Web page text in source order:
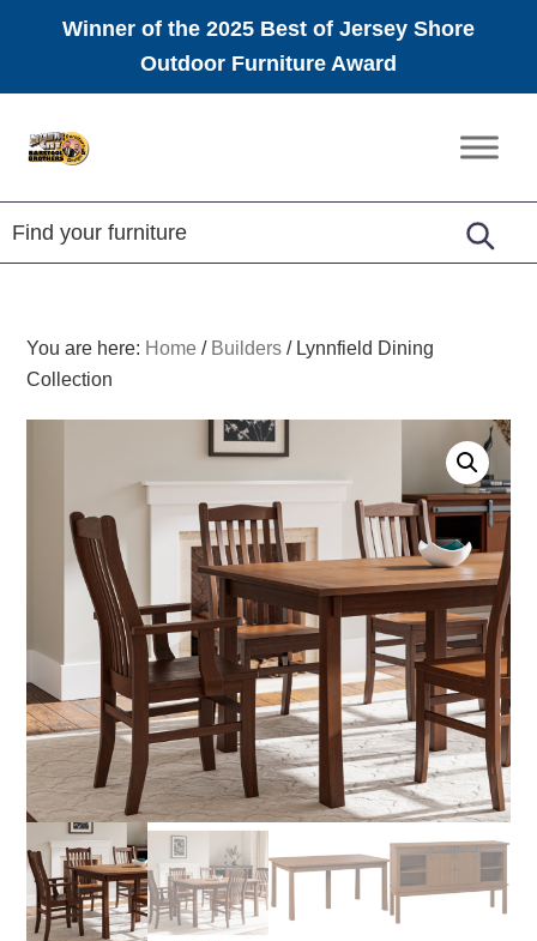
Winner of the 2025 Best of Jersey Shore
Outdoor Furniture Award
Amish
Furniture
You are here: Home / Builders /Lynnfield Dining
Collection